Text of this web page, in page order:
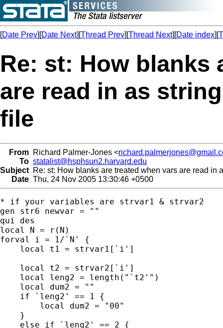
[Date Prev][Date Next][Thread Prev][Thread Next][Date index][
Re: st: How blanks
are read in as
file
From Richard Palmer-Jones <
To statalist@hsphsun2.harvard.edu
Subject Re: st: How blanks are treated when vars are read in
Date Thu, 24 Nov 2005 13:30:46 +0500
* if your variables are strvar1 & strvar2
gen str6 newvar = ""
qui des
local N = r(N)
forval i = 1/`N' {
    local t1 = strvar1[`i']
    local t2 = strvar2[`i']
    local leng2 = length("`t2'")
    local dum2 = ""
    if `leng2' == 1 {
        local dum2 = "00"
    }
    else if `leng2' == 2 {